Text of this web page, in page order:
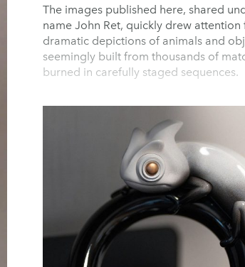
The images published here, shared
name John Ret, quickly drew
dramatic depictions of animals and
seemingly built from thousands of
burned in carefully staged sequences.